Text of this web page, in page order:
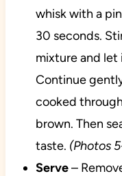
whisk with a
30 seconds.
mixture and
Continue
cooked
brown. Then
taste. (Photos
Serve–